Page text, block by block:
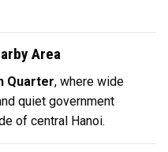
Area
Quarter, where wide
quiet government
of central Hanoi.